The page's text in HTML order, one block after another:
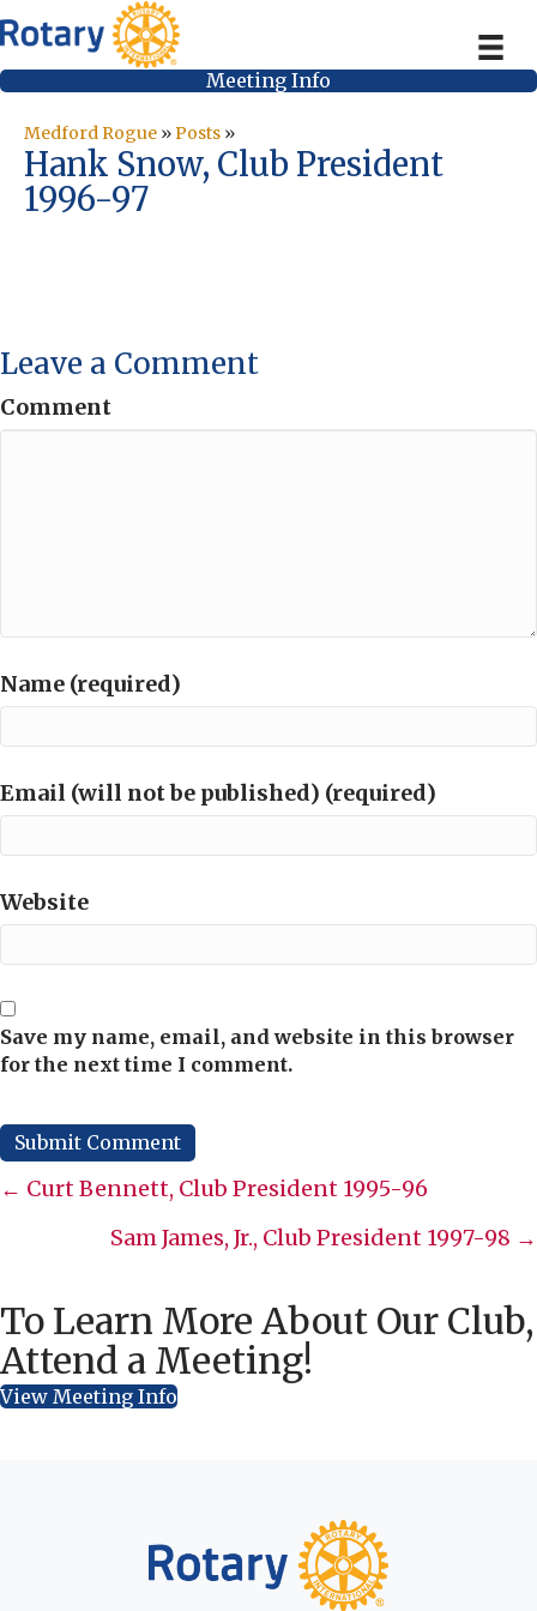
Meeting Info
Medford Rogue »Posts »
Hank Snow, Club President
1996-97
Leave a Comment
Comment
Name (required)
Email (will not be published) (required)
Website
Save my name, email, and website in this browser
for the next time I comment.
Posts
navigation
← Curt Bennett, Club President 1995-96
Sam James, Jr., Club President 1997-98 →
To Learn More About Our Club,
Attend a Meeting!
View Meeting Info